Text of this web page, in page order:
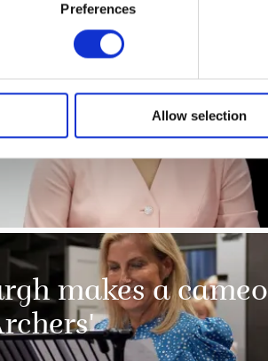
Preferences
Allow selection
Korea and
makes a cameo